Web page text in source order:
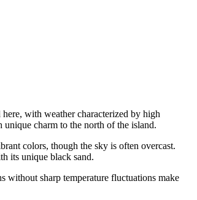
with weather characterized by high
charm to the north of the island.
colors, though the sky is often overcast.
its unique black sand.
without sharp temperature fluctuations make